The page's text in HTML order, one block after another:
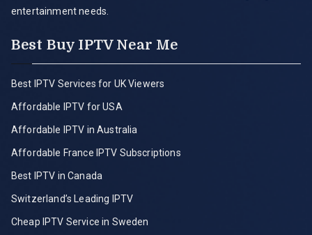
entertainment needs.
Best Buy IPTV Near Me
Best IPTV Services for UK Viewers
Affordable IPTV for USA
Affordable IPTV in Australia
Affordable France IPTV Subscriptions
Best IPTV in Canada
Switzerland’s Leading IPTV
Cheap IPTV Service in Sweden